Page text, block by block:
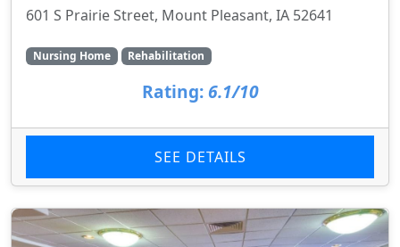
601 S Prairie Street, Mount Pleasant, IA 52641
Nursing Home Rehabilitation
Rating: 6.1/10
SEE DETAILS